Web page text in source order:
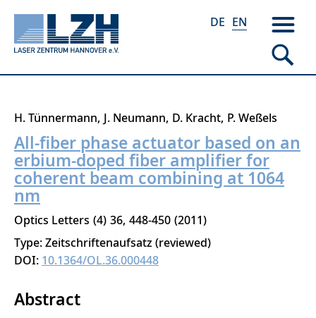
Skip
main
content
DE EN
H. Tünnermann J. Neumann D. Kracht P. Weßels
All-fiber phase actuator based on an
erbium-doped fiber amplifier for
coherent beam combining at 1064
nm
Optics Letters 4 36 448-450 2011
Type: Zeitschriftenaufsatz (reviewed)
DOI: 10.1364/OL.36.000448
Abstract